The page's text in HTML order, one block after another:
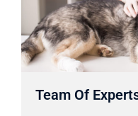
Team Of